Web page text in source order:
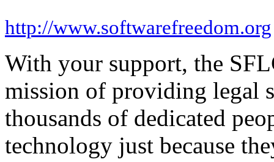
http://www.softwarefreedom.org
With your support, the
mission of providing legal
thousands of dedicated
technology just because